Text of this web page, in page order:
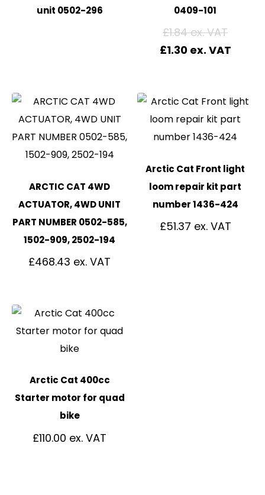
unit 0502-296 0409-101
£1.84
£1.30
ARCTIC CAT 4WD
ACTUATOR, 4WD UNIT
PART NUMBER 0502-585,
1502-909, 2502-194
£468.43
Arctic Cat Front light
loom repair kit part
number 1436-424
£51.37
Arctic Cat 400cc
Starter motor for quad
bike
£110.00